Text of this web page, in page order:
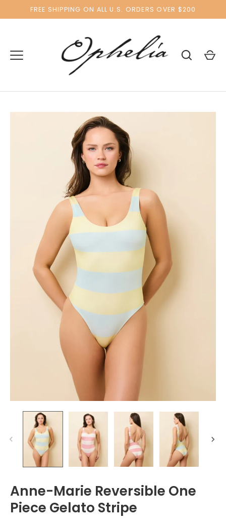
to
FREE SHIPPING ON ALL U.S. ORDERS OVER $200
Anne-Marie Reversible One
Piece Gelato Stripe